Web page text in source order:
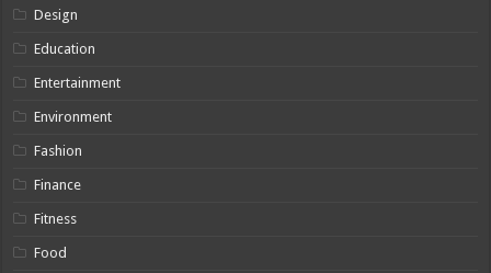
Design
Education
Entertainment
Environment
Fashion
Finance
Fitness
Food